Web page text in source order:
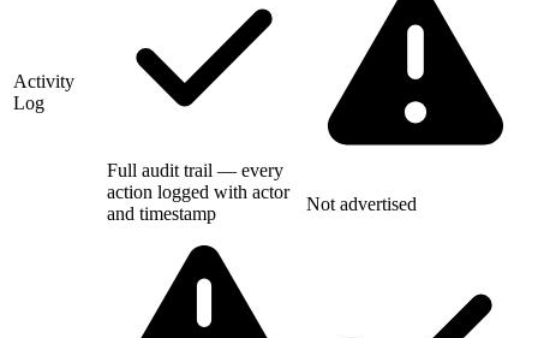
Activity
Log
Full audit trail — every
action logged with actor
and timestamp
Not advertised